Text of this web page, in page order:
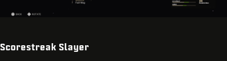
Scorestreak Slayer